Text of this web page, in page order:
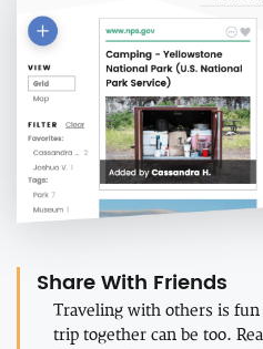
Share With Friends
Traveling with others is
trip together can be too.